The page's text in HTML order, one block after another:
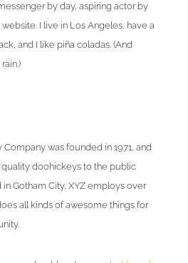
by day, aspiring actor by
I live in Los Angeles, have a
and I like piña coladas. (And
Company was founded in 1971, and
doohickeys to the public
Gotham City, XYZ employs over
all kinds of awesome things for